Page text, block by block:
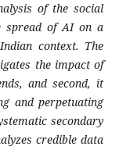
of the social
spread of AI on a
context. The
the impact of
and second, it
and perpetuating
secondary
credible data